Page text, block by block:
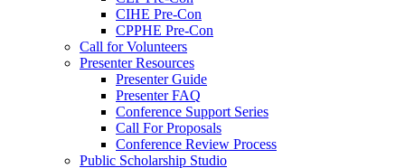
CIHE Pre-Con
CPPHE Pre-Con
Call for Volunteers
Presenter Resources
Presenter Guide
Presenter FAQ
Conference Support Series
Call For Proposals
Conference Review Process
Public Scholarship Studio